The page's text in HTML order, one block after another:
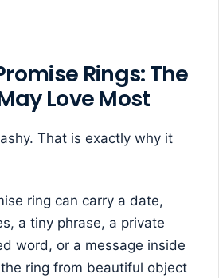
Rings: The
Love Most
That is exactly why it
ring can carry a date,
a tiny phrase, a private
word, or a message inside
ring from beautiful object